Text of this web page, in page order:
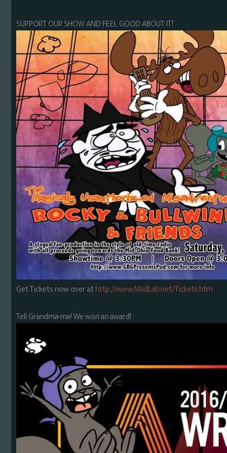
SUPPORT OUR SHOW AND FEEL GOOD ABOUT IT!
Get Tickets now over athttp://www.MadLab.net/Tickets.htm
Tell Grandma-ma! We won an award!